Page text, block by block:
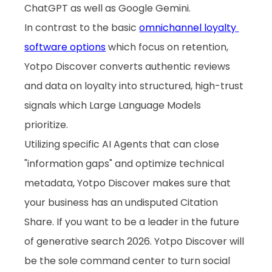
ChatGPT as well as Google Gemini.
In contrast to the basic omnichannel loyalty
software options which focus on retention,
Yotpo Discover converts authentic reviews
and data on loyalty into structured, high-trust
signals which Large Language Models
prioritize.
Utilizing specific AI Agents that can close
"information gaps" and optimize technical
metadata, Yotpo Discover makes sure that
your business has an undisputed Citation
Share. If you want to be a leader in the future
of generative search 2026. Yotpo Discover will
be the sole command center to turn social